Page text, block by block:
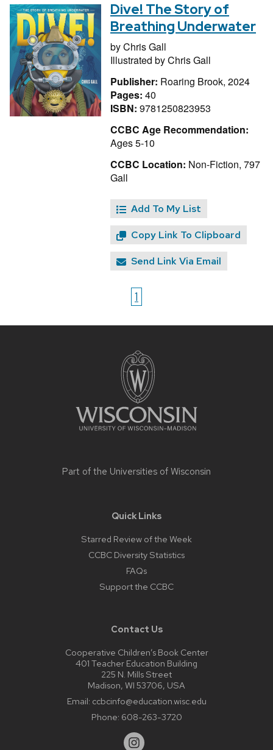
Dive! The Story of
Breathing Underwater
byChris Gall
Illustrated byChris Gall
Publisher: Roaring Brook, 2024
Pages: 40
ISBN: 9781250823953
CCBC Age Recommendation:
Ages 5-10
CCBC Location: Non-Fiction, 797
Gall
Add To My List
Copy Link To Clipboard
Send Link Via Email
1
Part of the Universities of Wisconsin
Quick Links
Starred Review of the Week
CCBC Diversity Statistics
FAQs
Support the CCBC
Contact Us
Cooperative Children’s Book Center
401 Teacher Education Building
225 N. Mills Street
Madison, WI 53706, USA
Email: ccbcinfo@education.wisc.edu
Phone: 608-263-3720